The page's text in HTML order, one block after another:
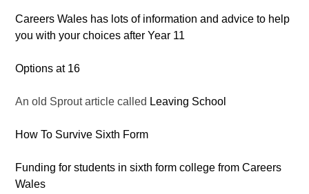
Careers Wales has lots of information and advice to help
you with your choices after Year 11
Options at 16
An old Sprout article called Leaving School
How To Survive Sixth Form
Funding for students in sixth form college from Careers
Wales